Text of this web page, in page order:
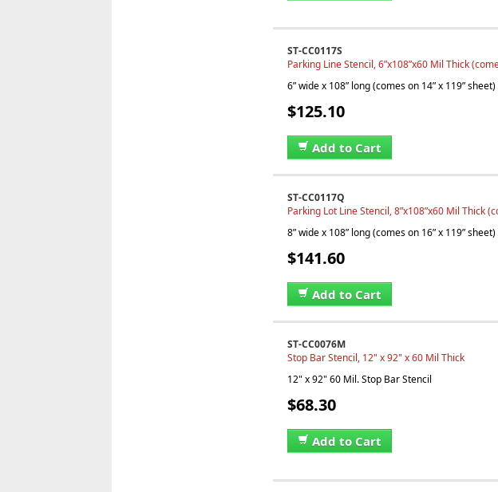
ST-CC0117S
Parking Line Stencil, 6”x108”x60 Mil Thick
6” wide x 108” long (comes on 14” x 119” sheet)
$125.10
Add to Cart
ST-CC0117Q
Parking Lot Line Stencil, 8”x108”x60 Mil Thick
8” wide x 108” long (comes on 16” x 119” sheet)
$141.60
Add to Cart
ST-CC0076M
Stop Bar Stencil, 12" x 92" x 60 Mil Thick
12" x 92" 60 Mil. Stop Bar Stencil
$68.30
Add to Cart